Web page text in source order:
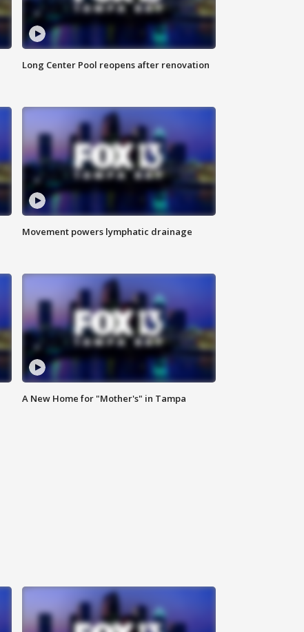
Long Center Pool reopens after renovation
Movement powers lymphatic drainage
A New Home for "Mother's" in Tampa